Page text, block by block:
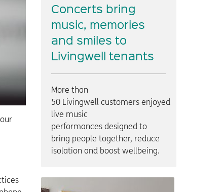
Concerts bring
music, memories
and smiles to
Livingwell tenants
More than
50 Livingwell customers enjoyed
live music
performances designed to
bring people together, reduce
isolation and boost wellbeing.